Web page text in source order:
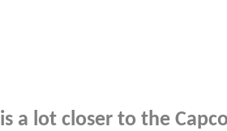
a lot closer to the